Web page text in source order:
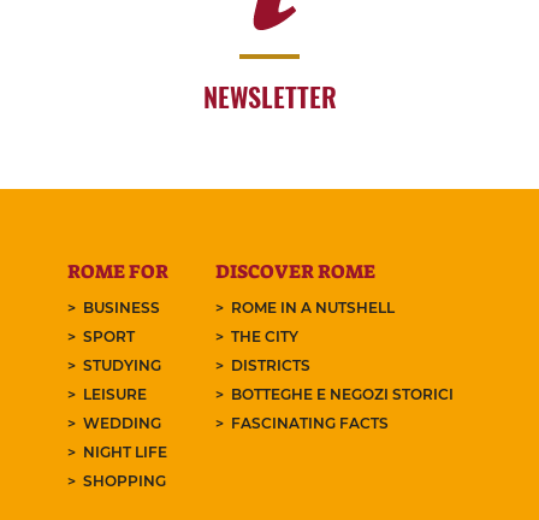
NEWSLETTER
ROME FOR
BUSINESS
SPORT
STUDYING
LEISURE
WEDDING
NIGHT LIFE
SHOPPING
DISCOVER ROME
ROME IN A NUTSHELL
THE CITY
DISTRICTS
BOTTEGHE E NEGOZI STORICI
FASCINATING FACTS